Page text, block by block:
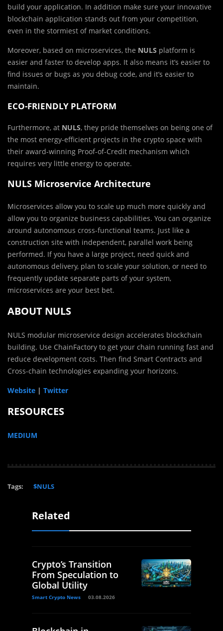
build your application. In addition make sure your innovative
blockchain application stands out from your competition,
even in the stormiest of market conditions.
Moreover, based on microservices, the NULS platform is
easier and faster to develop apps. It also means it’s easier to
find issues or bugs as you debug code, and it’s easier to
maintain.
ECO-FRIENDLY PLATFORM
Furthermore, at NULS, they pride themselves on being one of
the most energy-efficient projects in the crypto space with
their award-winning Proof-of-Credit mechanism which
requires very little energy to operate.
NULS Microservice Architecture
Microservices allow you to scale up much more quickly and
allow you to organize business capabilities. You can organize
around autonomous cross-functional teams. Just like a
construction site with independent, parallel work being
performed. If you have a large project, need quick and
autonomous delivery, plan to scale your solution, or need to
frequently update separate parts of your system,
microservices are your best bet.
ABOUT NULS
NULS modular microservice design accelerates blockchain
building. Use ChainFactory to get your chain running fast and
reduce development costs. Then find Smart Contracts and
Cross-chain technologies expanding your horizons.
Website | Twitter
RESOURCES
MEDIUM
Tags: $NULS
Related
Crypto’s Transition
From Speculation to
Global Utility
Smart Crypto News 03.08.2026